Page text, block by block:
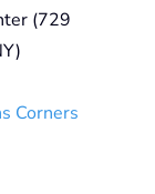
(729
Corners